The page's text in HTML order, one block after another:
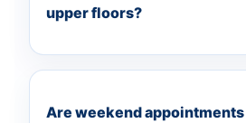
upper floors?
Are weekend